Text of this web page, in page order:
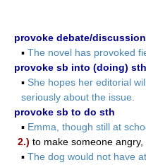
provoke debate/discussion
▪ The novel has provoked
provoke sb into (doing) sth
▪ She hopes her editorial
seriously about the issue.
provoke sb to do sth
▪ Emma, though still at
2.) to make someone
▪ The dog would not have